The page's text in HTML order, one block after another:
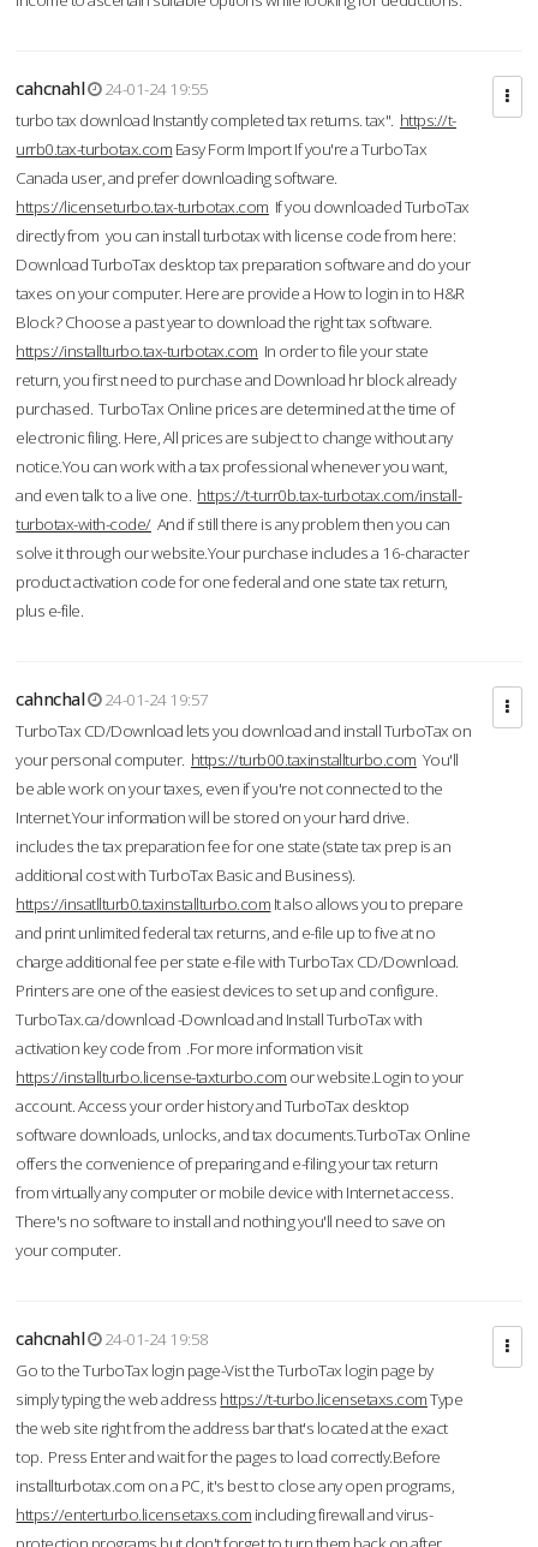
cahcnahl
24-01-24 19:55
turbo tax download Instantly completed tax returns. tax". https://t-
urrb0.tax-turbotax.com Easy Form Import If you're a TurboTax
Canada user, and prefer downloading software.
https://licenseturbo.tax-turbotax.com If you downloaded TurboTax
directly from you can install turbotax with license code from here:
Download TurboTax desktop tax preparation software and do your
taxes on your computer. Here are provide a How to login in to H&R
Block? Choose a past year to download the right tax software.
https://installturbo.tax-turbotax.com In order to file your state
return, you first need to purchase and Download hr block already
purchased. TurboTax Online prices are determined at the time of
electronic filing. Here, All prices are subject to change without any
notice.You can work with a tax professional whenever you want,
and even talk to a live one. https://t-turr0b.tax-turbotax.com/install-
turbotax-with-code/And if still there is any problem then you can
solve it through our website.Your purchase includes a 16-character
product activation code for one federal and one state tax return,
plus e-file.
cahnchal
24-01-24 19:57
TurboTax CD/Download lets you download and install TurboTax on
your personal computer. https://turb00.taxinstallturbo.com You'll
be able work on your taxes, even if you're not connected to the
Internet.Your information will be stored on your hard drive.
includes the tax preparation fee for one state (state tax prep is an
additional cost with TurboTax Basic and Business).
https://insatllturb0.taxinstallturbo.com It also allows you to prepare
and print unlimited federal tax returns, and e-file up to five at no
charge additional fee per state e-file with TurboTax CD/Download.
Printers are one of the easiest devices to set up and configure.
TurboTax.ca/download -Download and Install TurboTax with
activation key code from .For more information visit
https://installturbo.license-taxturbo.com our website.Login to your
account. Access your order history and TurboTax desktop
software downloads, unlocks, and tax documents.TurboTax Online
offers the convenience of preparing and e-filing your tax return
from virtually any computer or mobile device with Internet access.
There's no software to install and nothing you'll need to save on
your computer.
cahcnahl
24-01-24 19:58
Go to the TurboTax login page-Vist the TurboTax login page by
simply typing the web address https://t-turbo.licensetaxs.comType
the web site right from the address bar that's located at the exact
top. Press Enter and wait for the pages to load correctly.Before
installturbotax.com on a PC, it's best to close any open programs,
https://enterturbo.licensetaxs.com including firewall and virus-